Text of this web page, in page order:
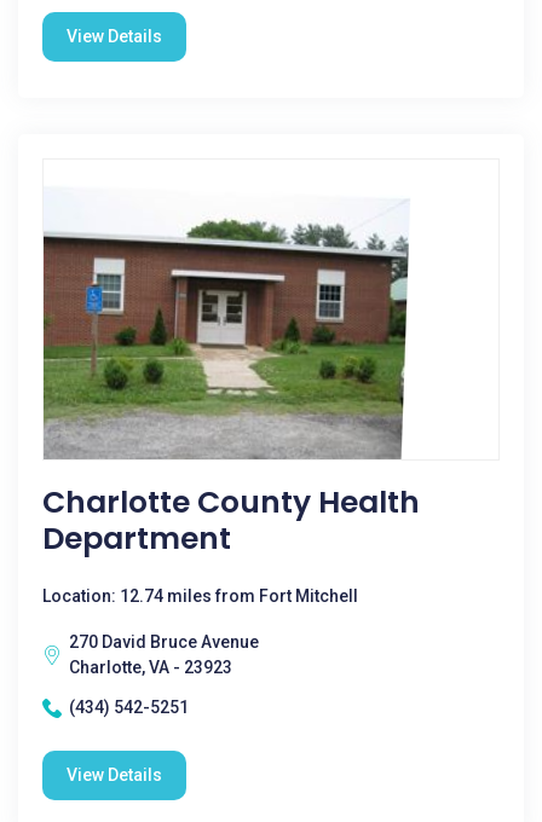
View Details
Charlotte County Health
Department
Location: 12.74 miles from Fort Mitchell
270 David Bruce Avenue
Charlotte, VA - 23923
(434) 542-5251
View Details